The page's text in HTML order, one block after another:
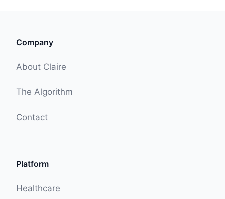
Company
About Claire
The Algorithm
Contact
Platform
Healthcare